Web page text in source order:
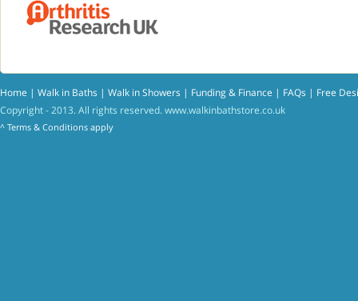
Home | Walk in Baths | Walk in Showers | Funding & Finance | FAQs | Free
Copyright - 2013. All rights reserved.www.walkinbathstore.co.uk
^ Terms & Conditions apply